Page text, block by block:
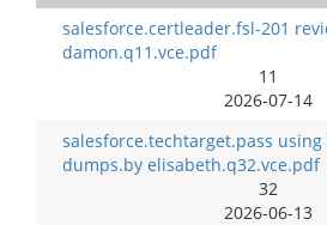
salesforce.certleader.fsl-201
damon.q11.vce.pdf
11
2026-07-14
salesforce.techtarget.pass using
dumps.by elisabeth.q32.vce.pdf
32
2026-06-13